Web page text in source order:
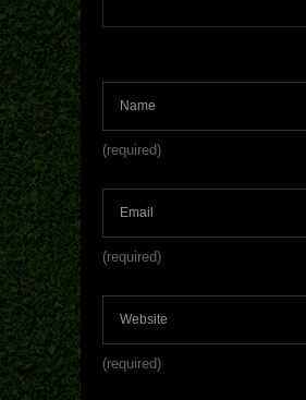
(required)
(required)
(required)